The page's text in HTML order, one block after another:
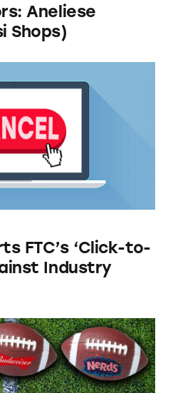
Aneliese
Shops)
FTC’s ‘Click-to-
Industry
on Super Bowl